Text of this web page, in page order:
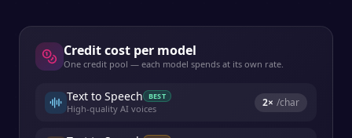
Credit cost per model
One credit pool — each model spends at its own rate.
Text to Speech BEST
High-quality AI voices 2× /char